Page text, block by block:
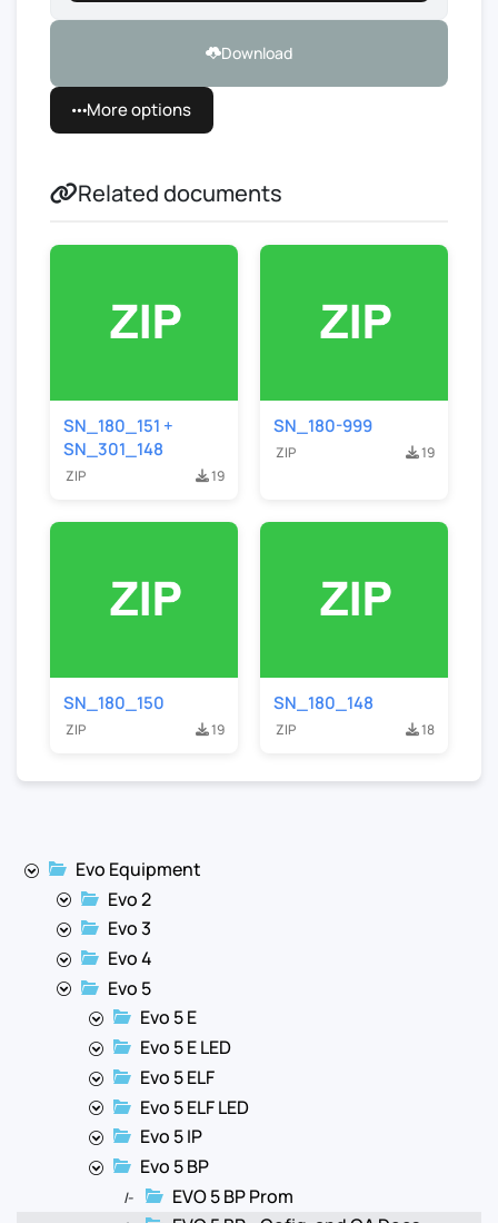
Download
More options
Related documents
SN_180_151 +
SN_301_148
ZIP 19
SN_180-999
ZIP 19
SN_180_150
ZIP 19
SN_180_148
ZIP 18
Evo Equipment
Evo 2
Evo 3
Evo 4
Evo 5
Evo 5 E
Evo 5 E LED
Evo 5 ELF
Evo 5 ELF LED
Evo 5 IP
Evo 5 BP
|- EVO 5 BP Prom